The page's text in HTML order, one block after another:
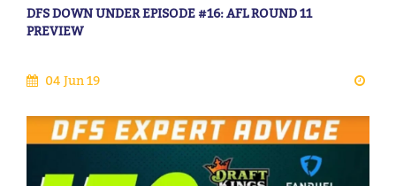
DFS DOWN UNDER EPISODE #16: AFL ROUND 11
PREVIEW
04 Jun 19